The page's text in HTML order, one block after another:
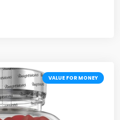
VALUE FOR MONEY